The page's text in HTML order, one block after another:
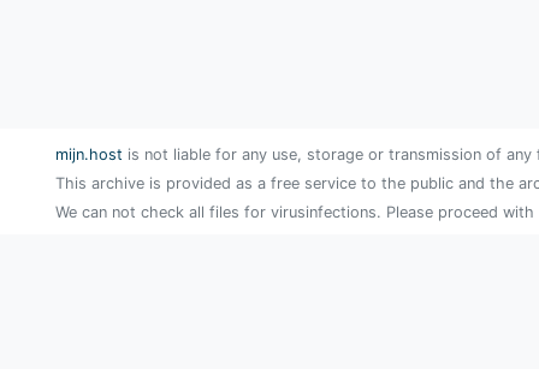
mijn.host is not liable for any use, storage or transmission of
This archive is provided as a free service to the public and the
We can not check all files for virusinfections. Please proceed with